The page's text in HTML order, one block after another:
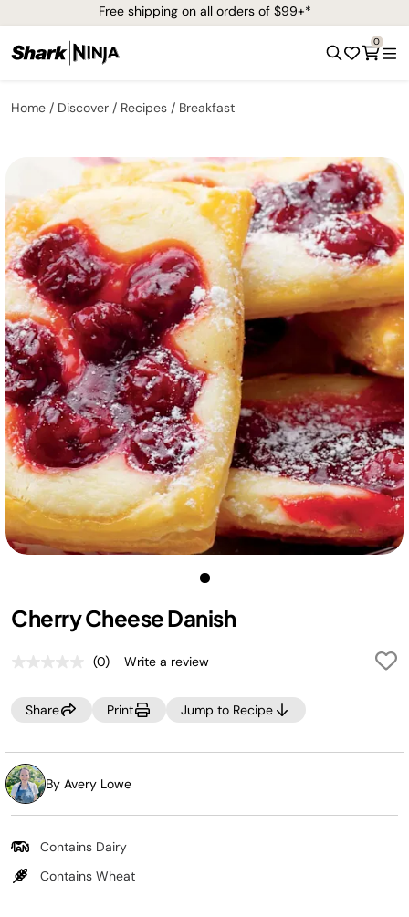
Free shipping on all orders of $99+*
0
Home Discover Recipes Breakfast
Cherry Cheese Danish
No
value.
Same
page
(0) Write a review
Share Print Jump to Recipe
By Avery Lowe
Contains Dairy
Contains Wheat